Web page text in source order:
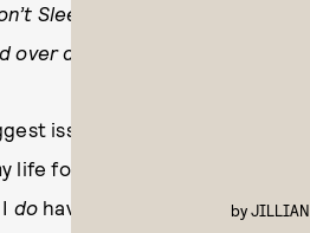
byJILLIAN
Sleep On This, a series
over again and want you to
issues I have with my
life for nearly two years now,
do have. Thrifted tchotchkes